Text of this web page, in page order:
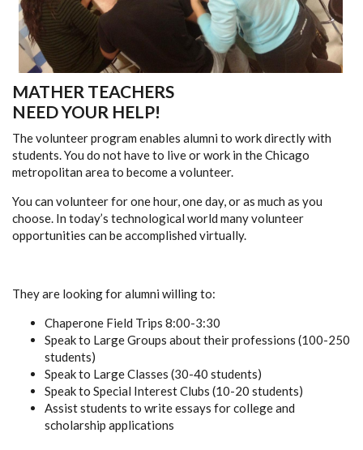
MATHER TEACHERS
NEED YOUR HELP!
The volunteer program enables alumni to work directly with
students. You do not have to live or work in the Chicago
metropolitan area to become a volunteer.
You can volunteer for one hour, one day, or as much as you
choose. In today’s technological world many volunteer
opportunities can be accomplished virtually.
They are looking for alumni willing to:
Chaperone Field Trips 8:00-3:30
Speak to Large Groups about their professions (100-250
students)
Speak to Large Classes (30-40 students)
Speak to Special Interest Clubs (10-20 students)
Assist students to write essays for college and
scholarship applications